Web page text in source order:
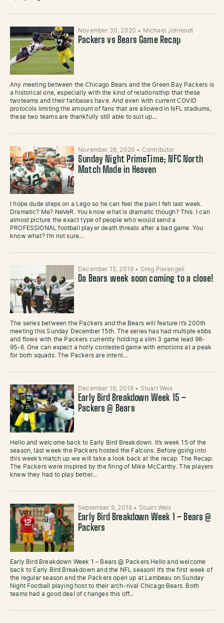
November 30, 2020 • Michael Johrendt
Packers vs Bears Game Recap
Any meeting between the Chicago Bears and the Green Bay Packers is
a historical one, especially with the kind of relationsthip that these
twoteams and their fanbases have. And even with current COVID
protocols limiting the amount of fans that are allowed in NFL stadiums,
these two teams are thankfully still able to suit up…
November 28, 2020 • Contributor
Sunday Night PrimeTime; NFC North
Match Made in Heaven
I hope dude steps on a Lego so he can feel the pain I felt last week.
Dramatic? Me? NeVeR. You know what is dramatic though? This. I can
almost picture the exact type of people who would send a
PROFESSIONAL football player death threats after a bad game. You
know what? I’m not sure…
December 15, 2019 • Greg Pierangeli
Da Bears week soon coming to a close!
The series between the Packers and the Bears will feature it’s 200th
meeting this Sunday December 15th. The series has had multiple ebbs
and flows with the Packers currently holding a slim 3 game lead 98-
95-6. One can expect a hotly contested game with emotions at a peak
for both squads. The Packers are intent…
December 16, 2018 • Stuart Weis
Early Bird Breakdown Week 15 –
Packers @ Bears
Hello and welcome back to Early Bird Breakdown. It’s week 15 of the
season, last week the Packers hosted the Falcons. Before going into
this week’s match up we will take a look back at the recap. The Recap:
The Packers were inspired by the firing of Mike McCarthy. The players
knew they had to play better…
September 9, 2018 • Stuart Weis
Early Bird Breakdown Week 1 – Bears @
Packers
Early Bird Breakdown Week 1 – Bears @ Packers Hello and welcome
back to Early Bird Breakdown and the NFL season! It’s the first week of
the regular season and the Packers open up at Lambeau on Sunday
Night Football playing host to their arch-rival Chicago Bears. Both
teams had a good deal of changes this off…